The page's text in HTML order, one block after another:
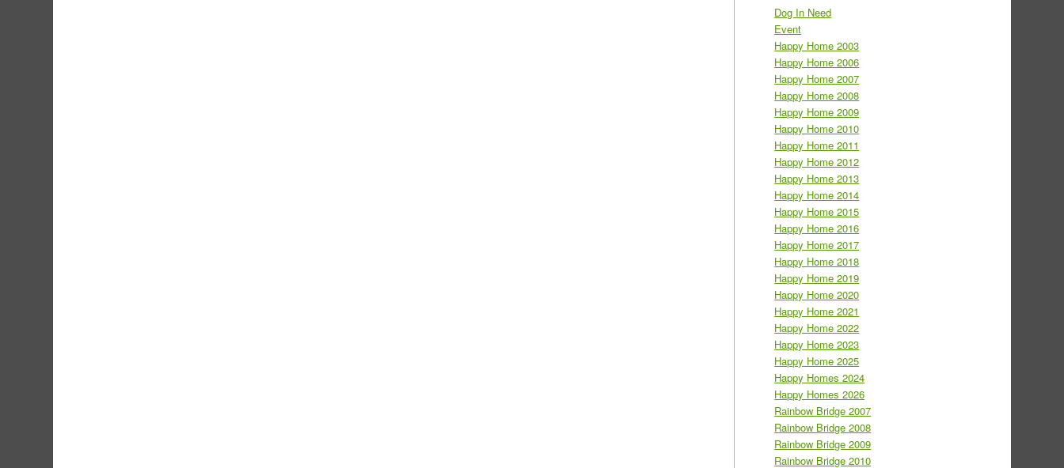
Dog In Need
Event
Happy Home 2003
Happy Home 2006
Happy Home 2007
Happy Home 2008
Happy Home 2009
Happy Home 2010
Happy Home 2011
Happy Home 2012
Happy Home 2013
Happy Home 2014
Happy Home 2015
Happy Home 2016
Happy Home 2017
Happy Home 2018
Happy Home 2019
Happy Home 2020
Happy Home 2021
Happy Home 2022
Happy Home 2023
Happy Home 2025
Happy Homes 2024
Happy Homes 2026
Rainbow Bridge 2007
Rainbow Bridge 2008
Rainbow Bridge 2009
Rainbow Bridge 2010